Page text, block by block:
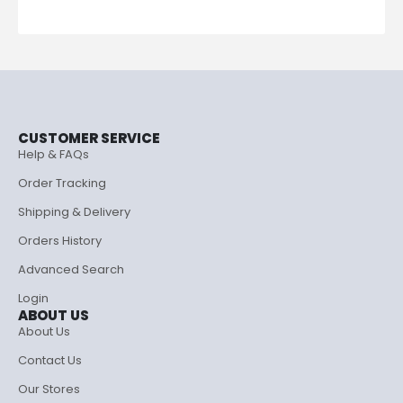
CUSTOMER SERVICE
Help & FAQs
Order Tracking
Shipping & Delivery
Orders History
Advanced Search
Login
ABOUT US
About Us
Contact Us
Our Stores